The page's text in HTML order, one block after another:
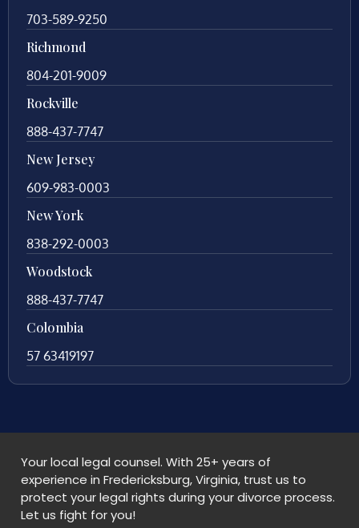
703-589-9250
Richmond
804-201-9009
Rockville
888-437-7747
New Jersey
609-983-0003
New York
838-292-0003
Woodstock
888-437-7747
Colombia
57 63419197
Your local legal counsel. With 25+ years of
experience in Fredericksburg, Virginia, trust us to
protect your legal rights during your divorce process.
Let us fight for you!